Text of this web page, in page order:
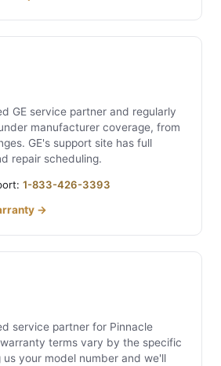
GE service partner and regularly
manufacturer coverage, from
GE's support site has full
repair scheduling.
1-833-426-3393
→
service partner for Pinnacle
terms vary by the specific
your model number and we'll